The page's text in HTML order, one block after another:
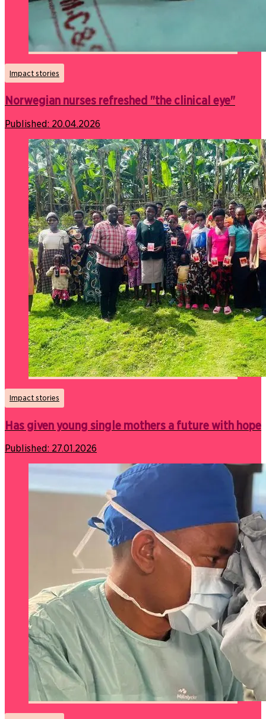
Impact stories
Norwegian nurses refreshed "the clinical eye"
Published: 20.04.2026
Impact stories
Has given young single mothers a future with hope
Published: 27.01.2026